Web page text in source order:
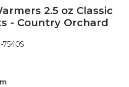
2.5 oz Classic
- Country Orchard